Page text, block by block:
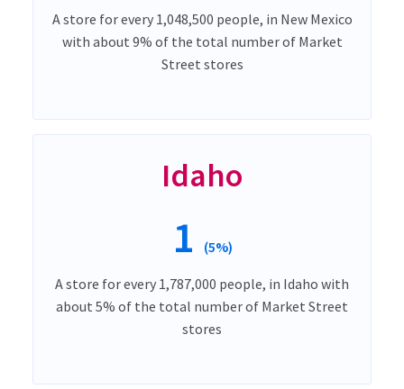
A store for every 1,048,500 people, in New Mexico
with about 9% of the total number of Market
Street stores
Idaho
1 (5%)
A store for every 1,787,000 people, in Idaho with
about 5% of the total number of Market Street
stores